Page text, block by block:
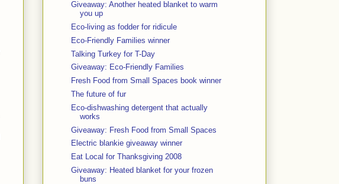
Giveaway: Another heated blanket to warm
you up
Eco-living as fodder for ridicule
Eco-Friendly Families winner
Talking Turkey for T-Day
Giveaway: Eco-Friendly Families
Fresh Food from Small Spaces book winner
The future of fur
Eco-dishwashing detergent that actually
works
Giveaway: Fresh Food from Small Spaces
Electric blankie giveaway winner
Eat Local for Thanksgiving 2008
Giveaway: Heated blanket for your frozen
buns